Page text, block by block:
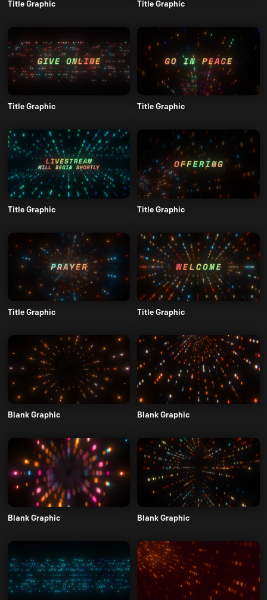
Title Graphic Title Graphic
Title Graphic Title Graphic
Title Graphic Title Graphic
Title Graphic Title Graphic
Blank Graphic Blank Graphic
Blank Graphic Blank Graphic